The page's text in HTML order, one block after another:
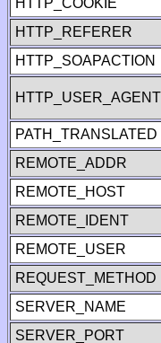
HTTP_COOKIE
HTTP_REFERER
HTTP_SOAPACTION
HTTP_USER_AGENT
PATH_TRANSLATED
REMOTE_ADDR
REMOTE_HOST
REMOTE_IDENT
REMOTE_USER
REQUEST_METHOD
SERVER_NAME
SERVER_PORT